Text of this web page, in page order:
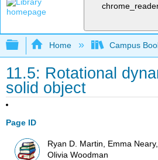
Expand/collapse global
Home Campus
11.5: Rotational
solid object
Page ID
Ryan D. Martin, Emma
Olivia Woodman